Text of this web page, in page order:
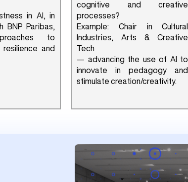
in AI, in
BNP Paribas,
to
and
cognitive and creative
processes?
Example: Chair in Cultural
Industries, Arts & Creative
Tech
— advancing the use of AI to
innovate in pedagogy and
stimulate creation/creativity.